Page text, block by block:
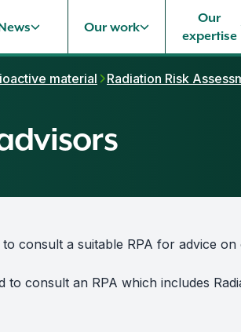
Our work
Our
expertise
material Radiation Risk
consult a suitable RPA for advice
consult an RPA which includes